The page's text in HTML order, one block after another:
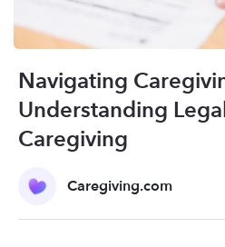
Navigating
Understanding
Caregiving
Caregiving.com